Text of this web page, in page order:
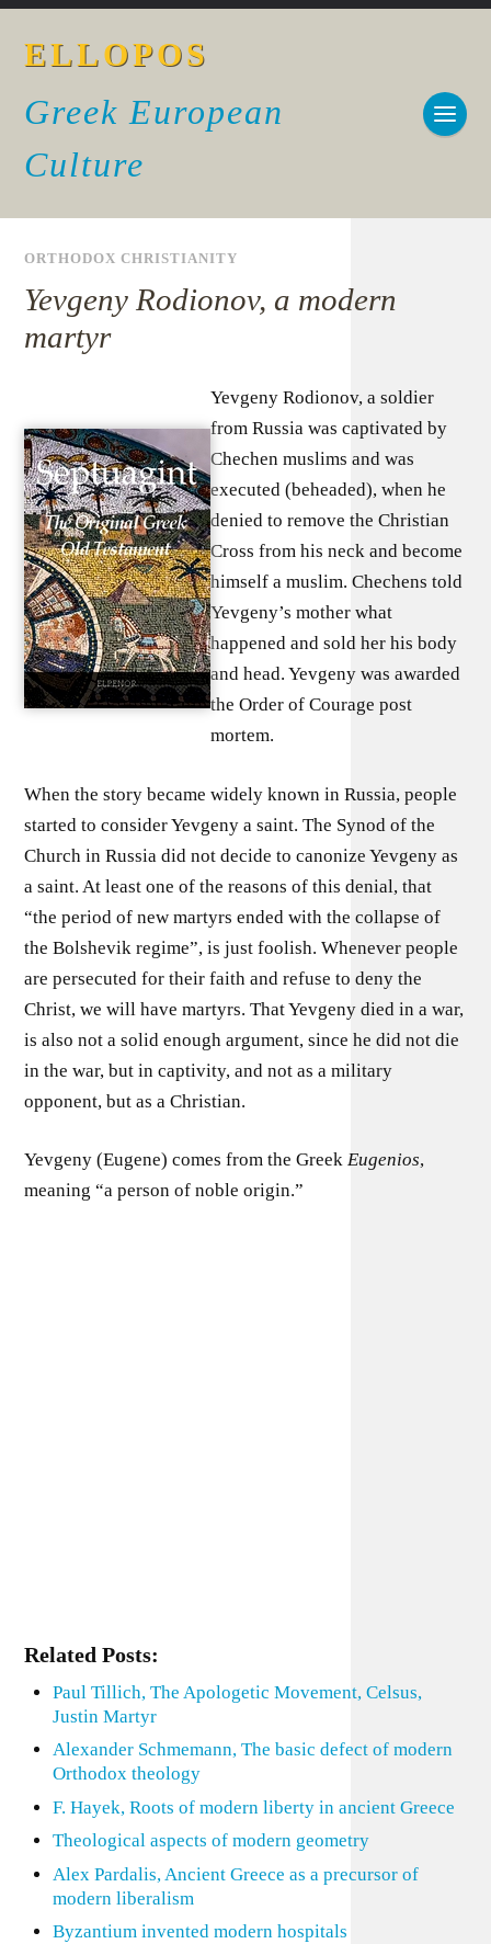
ELLOPOS
Greek European
Culture
ORTHODOX CHRISTIANITY
Yevgeny Rodionov, a modern
martyr
Yevgeny Rodionov, a soldier
from Russia was captivated by
Chechen muslims and was
executed (beheaded), when he
denied to remove the Christian
Cross from his neck and become
himself a muslim. Chechens told
Yevgeny’s mother what
happened and sold her his body
and head. Yevgeny was awarded
the Order of Courage post
mortem.
When the story became widely known in Russia, people
started to consider Yevgeny a saint. The Synod of the
Church in Russia did not decide to canonize Yevgeny as
a saint. At least one of the reasons of this denial, that
“the period of new martyrs ended with the collapse of
the Bolshevik regime”, is just foolish. Whenever people
are persecuted for their faith and refuse to deny the
Christ, we will have martyrs. That Yevgeny died in a war,
is also not a solid enough argument, since he did not die
in the war, but in captivity, and not as a military
opponent, but as a Christian.
Yevgeny (Eugene) comes from the GreekEugenios,
meaning “a person of noble origin.”
Related Posts:
Paul Tillich, The Apologetic Movement, Celsus,
Justin Martyr
Alexander Schmemann, The basic defect of modern
Orthodox theology
F. Hayek, Roots of modern liberty in ancient Greece
Theological aspects of modern geometry
Alex Pardalis, Ancient Greece as a precursor of
modern liberalism
Byzantium invented modern hospitals